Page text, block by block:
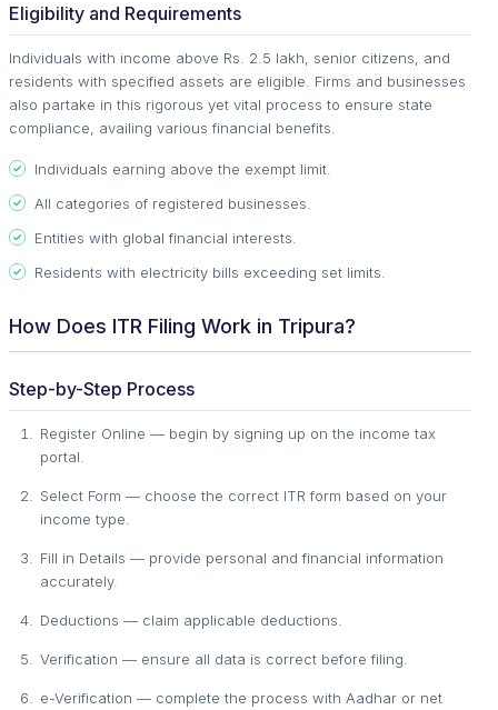
Eligibility and Requirements
Individuals with income above Rs. 2.5 lakh, senior citizens, and
residents with specified assets are eligible. Firms and businesses
also partake in this rigorous yet vital process to ensure state
compliance, availing various financial benefits.
Individuals earning above the exempt limit.
All categories of registered businesses.
Entities with global financial interests.
Residents with electricity bills exceeding set limits.
How Does ITR Filing Work in Tripura?
Step-by-Step Process
Register Online — begin by signing up on the income tax
portal.
Select Form — choose the correct ITR form based on your
income type.
Fill in Details — provide personal and financial information
accurately.
Deductions — claim applicable deductions.
Verification — ensure all data is correct before filing.
e-Verification — complete the process with Aadhar or net